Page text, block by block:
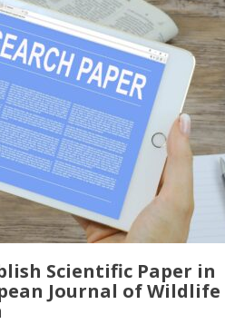
Scientific Paper in
Journal of Wildlife